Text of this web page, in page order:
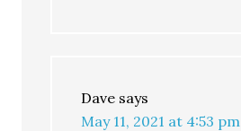
Dave says
May 11, 2021 at 4:53 pm